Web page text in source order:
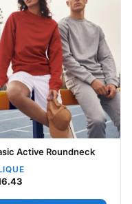
Active Roundneck